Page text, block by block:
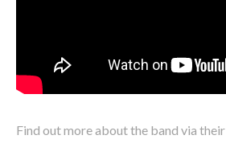
Find out more about the band via their